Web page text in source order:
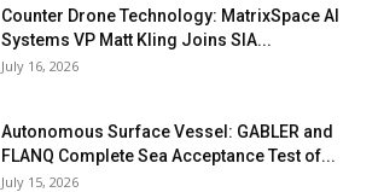
Counter Drone Technology: MatrixSpace AI
Systems VP Matt Kling Joins SIA...
July 16, 2026
Autonomous Surface Vessel: GABLER and
FLANQ Complete Sea Acceptance Test of...
July 15, 2026